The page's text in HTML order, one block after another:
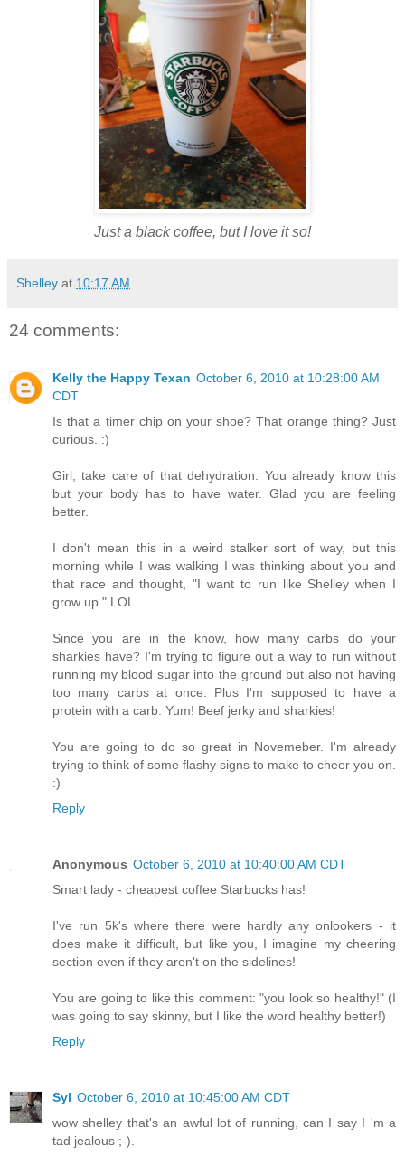
Just a black coffee, but I love it so!
Shelley at 10:17 AM
24 comments:
Kelly the Happy Texan October 6, 2010 at 10:28:00 AM
CDT
Is that a timer chip on your shoe? That orange thing? Just
curious. :)
Girl, take care of that dehydration. You already know this
but your body has to have water. Glad you are feeling
better.
I don't mean this in a weird stalker sort of way, but this
morning while I was walking I was thinking about you and
that race and thought, "I want to run like Shelley when I
grow up." LOL
Since you are in the know, how many carbs do your
sharkies have? I'm trying to figure out a way to run without
running my blood sugar into the ground but also not having
too many carbs at once. Plus I'm supposed to have a
protein with a carb. Yum! Beef jerky and sharkies!
You are going to do so great in Novemeber. I'm already
trying to think of some flashy signs to make to cheer you on.
:)
Reply
Anonymous October 6, 2010 at 10:40:00 AM CDT
Smart lady - cheapest coffee Starbucks has!
I've run 5k's where there were hardly any onlookers - it
does make it difficult, but like you, I imagine my cheering
section even if they aren't on the sidelines!
You are going to like this comment: "you look so healthy!" (I
was going to say skinny, but I like the word healthy better!)
Reply
Syl October 6, 2010 at 10:45:00 AM CDT
wow shelley that's an awful lot of running, can I say I 'm a
tad jealous ;-).